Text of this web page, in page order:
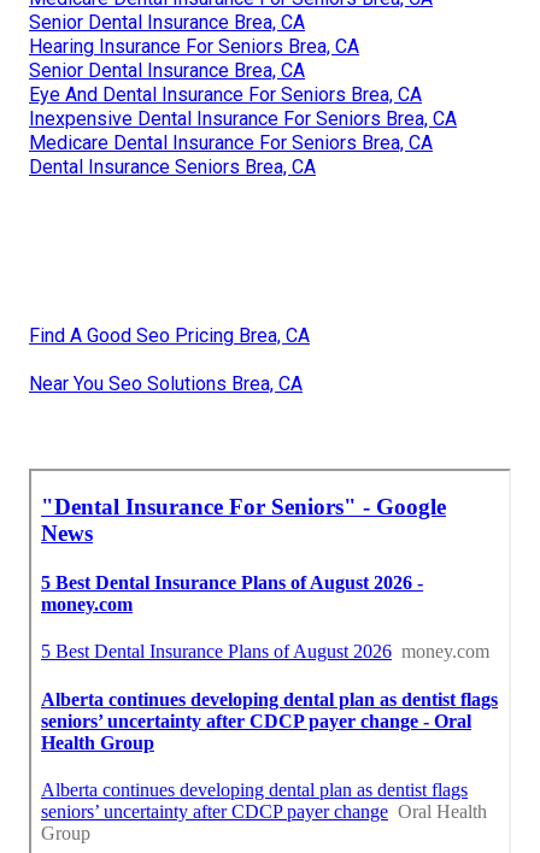
Senior Dental Insurance Brea, CA
Hearing Insurance For Seniors Brea, CA
Senior Dental Insurance Brea, CA
Eye And Dental Insurance For Seniors Brea, CA
Inexpensive Dental Insurance For Seniors Brea, CA
Medicare Dental Insurance For Seniors Brea, CA
Dental Insurance Seniors Brea, CA
Find A Good Seo Pricing Brea, CA
Near You Seo Solutions Brea, CA